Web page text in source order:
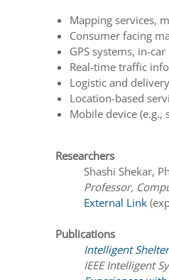
Mapping services,
Consumer facing
GPS systems, in-
Real-time traffic
Logistic and
Location-based
Mobile device (e.g.,
Researchers
Shashi Shekar,
Professor,
External Link
Publications
Intelligent
IEEE Intelligent